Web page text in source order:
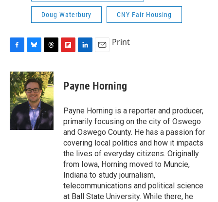
Doug Waterbury CNY Fair Housing
c
e
b
o
o
k
u
e
s
k
y
r
e
a
d
s
p
b
a
r
d
k
e
I
n
i
l
Print
Payne Horning
Payne Horning is a reporter and producer,
primarily focusing on the city of Oswego
and Oswego County. He has a passion for
covering local politics and how it impacts
the lives of everyday citizens. Originally
from Iowa, Horning moved to Muncie,
Indiana to study journalism,
telecommunications and political science
at Ball State University. While there, he